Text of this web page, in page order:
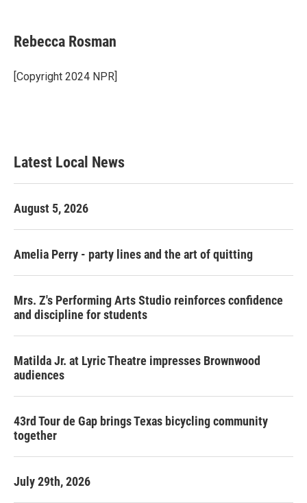
e
b
o
k
t
t
r
k
e
I
i
l
Rebecca Rosman
[Copyright 2024 NPR]
Latest Local News
August 5, 2026
Amelia Perry - party lines and the art of quitting
Mrs. Z's Performing Arts Studio reinforces confidence
and discipline for students
Matilda Jr. at Lyric Theatre impresses Brownwood
audiences
43rd Tour de Gap brings Texas bicycling community
together
July 29th, 2026